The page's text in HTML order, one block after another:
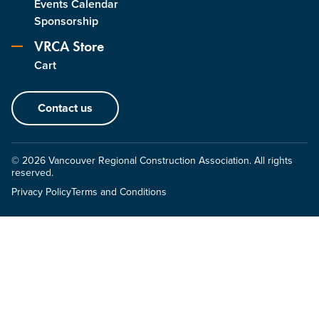
Events Calendar
Sponsorship
VRCA Store
Cart
Contact us
© 2026 Vancouver Regional Construction Association. All rights
reserved.
Privacy PolicyTerms and Conditions